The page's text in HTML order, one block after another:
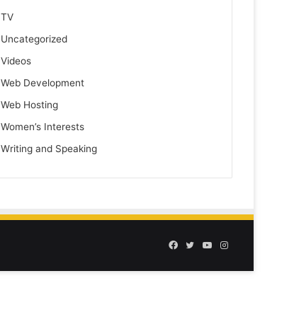
TV
Uncategorized
Videos
Web Development
Web Hosting
Women’s Interests
Writing and Speaking
Facebook
TwitterYouTubeInstagram